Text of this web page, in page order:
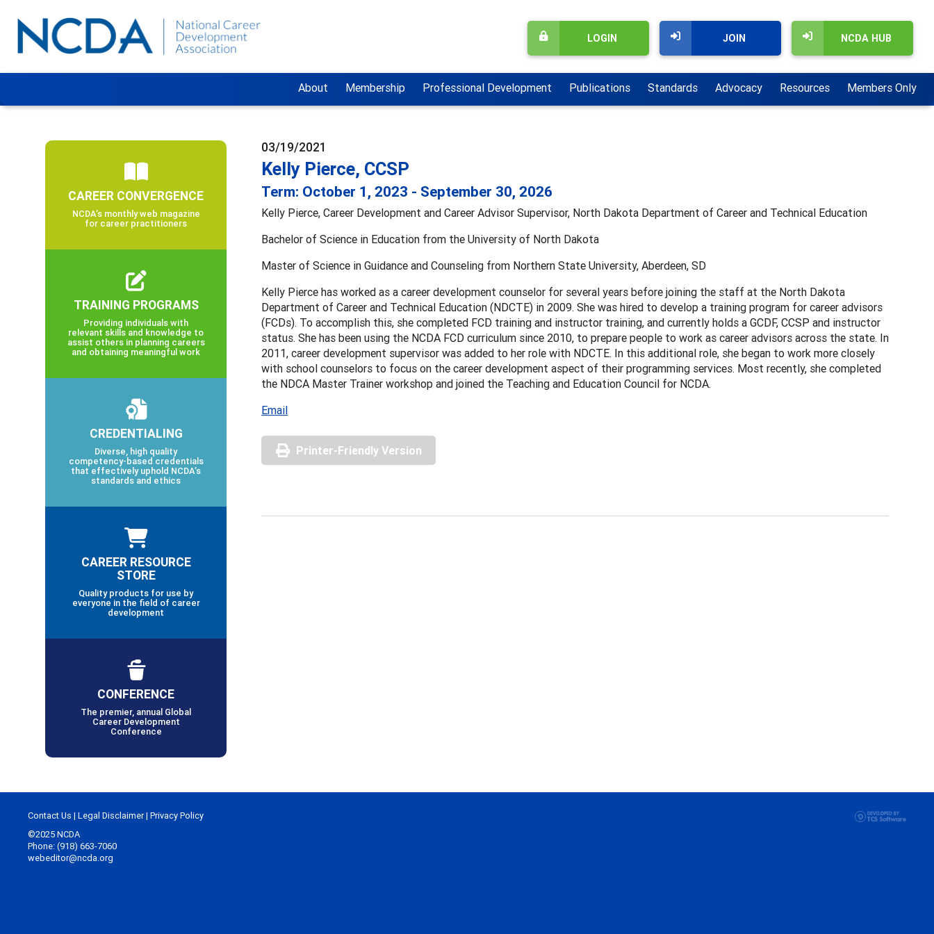
NCDA HUB
JOIN
LOGIN
About Membership Professional Development Publications Standards Advocacy Resources Members Only
03/19/2021
Kelly Pierce, CCSP
Term: October 1, 2023 - September 30, 2026
Kelly Pierce, Career Development and Career Advisor Supervisor, North Dakota Department of Career and Technical Education
Bachelor of Science in Education from the University of North Dakota
Master of Science in Guidance and Counseling from Northern State University, Aberdeen, SD
Kelly Pierce has worked as a career development counselor for several years before joining the staff at the North Dakota
Department of Career and Technical Education (NDCTE) in 2009. She was hired to develop a training program for career advisors
(FCDs). To accomplish this, she completed FCD training and instructor training, and currently holds a GCDF, CCSP and instructor
status. She has been using the NCDA FCD curriculum since 2010, to prepare people to work as career advisors across the state. In
2011, career development supervisor was added to her role with NDCTE. In this additional role, she began to work more closely
with school counselors to focus on the career development aspect of their programming services. Most recently, she completed
the NDCA Master Trainer workshop and joined the Teaching and Education Council for NCDA.
Email
Printer-Friendly Version
CAREER CONVERGENCE
NCDA’s monthly web magazine
for career practitioners
TRAINING PROGRAMS
Providing individuals with
relevant skills and knowledge to
assist others in planning careers
and obtaining meaningful work
CREDENTIALING
Diverse, high quality
competency-based credentials
that effectively uphold NCDA’s
standards and ethics
CAREER RESOURCE
STORE
Quality products for use by
everyone in the field of career
development
CONFERENCE
The premier, annual Global
Career Development
Conference
Contact Us | Legal Disclaimer| Privacy Policy
©2025 NCDA
Phone: (918) 663-7060
webeditor@ncda.org